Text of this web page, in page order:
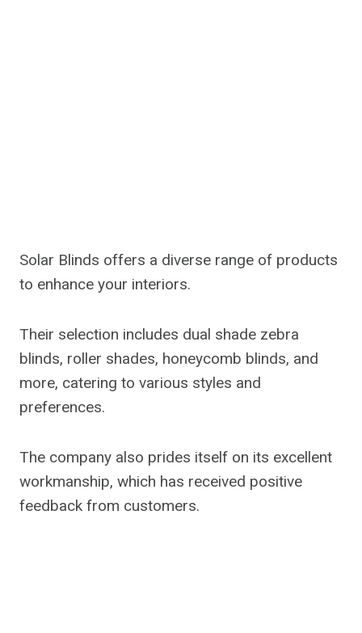
Solar Blinds offers a diverse range of products
to enhance your interiors.
Their selection includes dual shade zebra
blinds, roller shades, honeycomb blinds, and
more, catering to various styles and
preferences.
The company also prides itself on its excellent
workmanship, which has received positive
feedback from customers.